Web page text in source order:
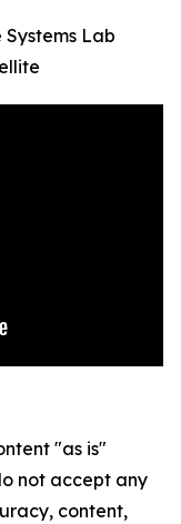
Lab
"as is"
not accept any
content,